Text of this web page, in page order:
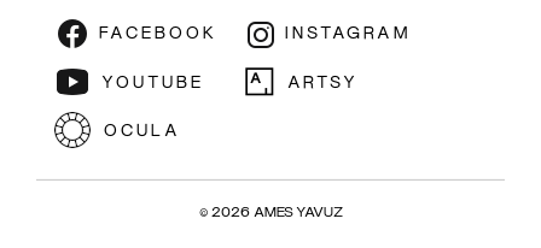
EXHIBITION
© 2026 AMES YAVUZ